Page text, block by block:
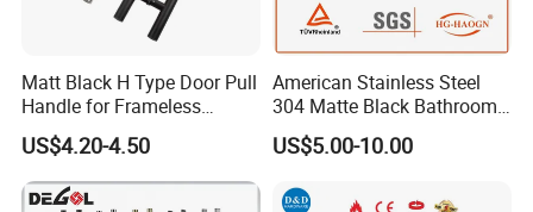
Matt Black H Type Door Pull
Handle for Frameless
Sliding Glass Door
US$4.20-4.50
American Stainless Steel
304 Matte Black Bathroom
Interior Door Handle Lock
US$5.00-10.00